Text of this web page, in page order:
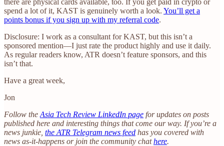
spend a lot of it, KAST is genuinely worth a look. You’ll get a
points bonus if you sign up with my referral code.
Disclosure: I work as a consultant for KAST, but this isn’t a
sponsored mention—I just rate the product highly and use it daily.
As regular readers know, ATR doesn’t feature sponsors, and this
isn’t that.
Have a great week,
Jon
Follow the Asia Tech Review LinkedIn page for updates on posts
published here and interesting things that come our way. If you’re a
news junkie, the ATR Telegram news feed has you covered with
news as-it-happens or join the community chathere.